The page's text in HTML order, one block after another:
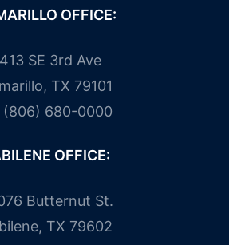
OFFICE:
413 SE 3rd Ave
TX 79101
(806) 680-0000
OFFICE:
Butternut St.
TX 79602